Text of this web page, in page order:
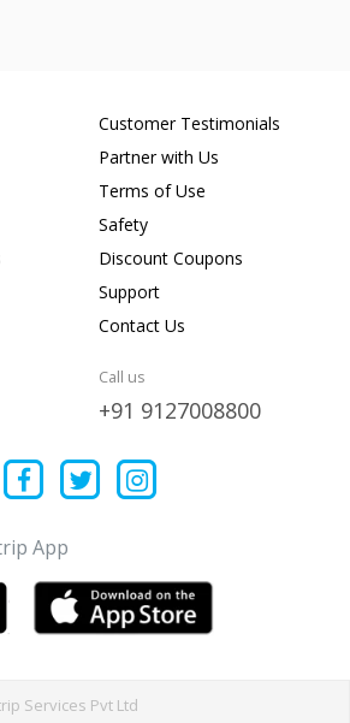
Customer Testimonials
Partner with Us
Terms of Use
Safety
Discount Coupons
Support
Contact Us
Call us
+91 9127008800
App
Services Pvt Ltd